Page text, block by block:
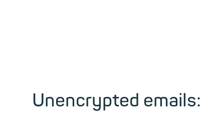
Unencrypted